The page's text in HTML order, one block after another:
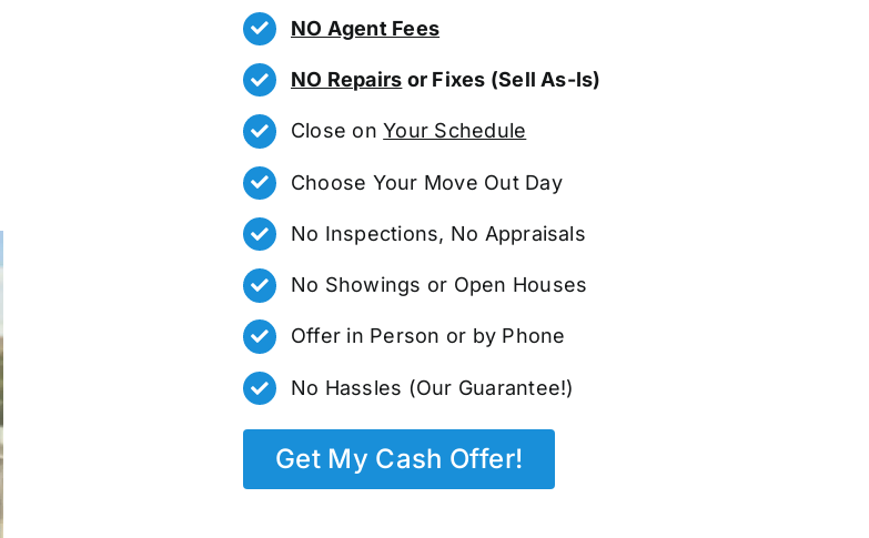
NO Agent Fees
NO Repairs or Fixes (Sell As-Is)
Close onYour Schedule
Choose Your Move Out Day
No Inspections, No Appraisals
No Showings or Open Houses
Offer in Person or by Phone
No Hassles (Our Guarantee!)
Get My Cash Offer!